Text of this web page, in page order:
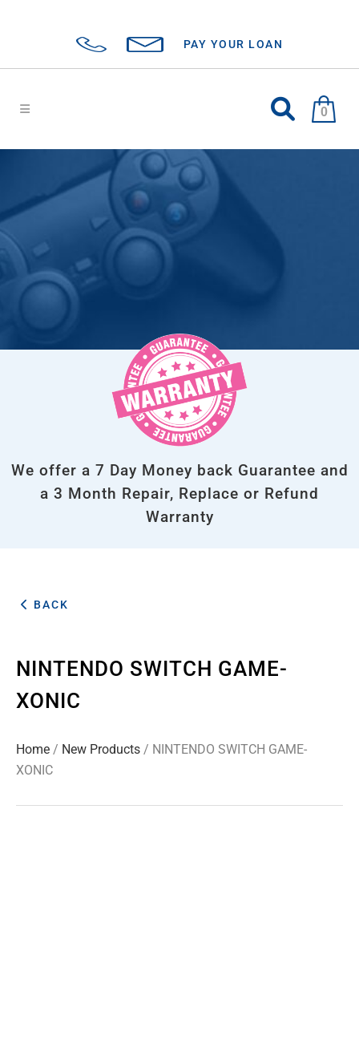
PAY YOUR LOAN
0
We offer a 7 Day Money back Guarantee and
a 3 Month Repair, Replace or Refund
Warranty
BACK
NINTENDO SWITCH GAME-
XONIC
Home / New Products / NINTENDO SWITCH GAME-
XONIC